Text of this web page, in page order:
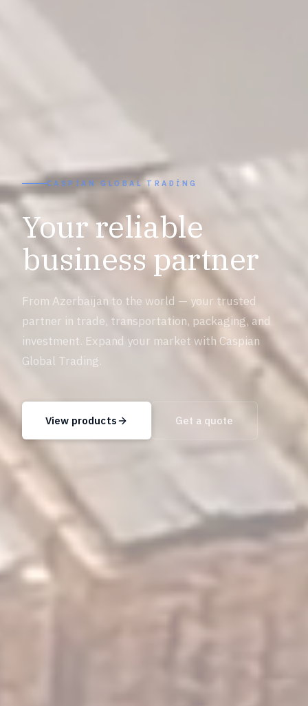
CASPIAN GLOBAL TRADING
Your reliable
business partner
From Azerbaijan to the world — your trusted
partner in trade, transportation, packaging, and
investment. Expand your market with Caspian
Global Trading.
View products Get a quote